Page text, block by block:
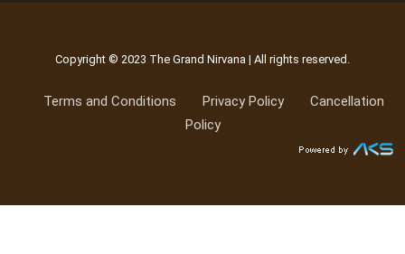
Copyright © 2023 The Grand Nirvana | All rights reserved.
Terms and Conditions Privacy Policy
Cancellation
Policy